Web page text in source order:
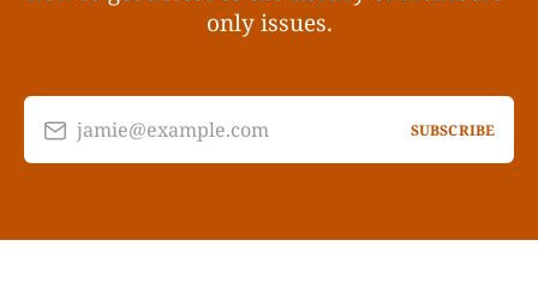
only issues.
jamie@example.com SUBSCRIBE